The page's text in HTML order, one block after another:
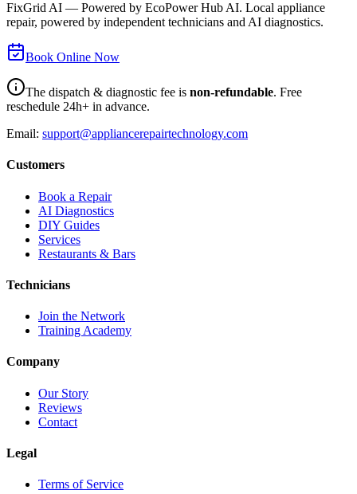
FixGrid AI — Powered by EcoPower Hub AI. Local appliance
repair, powered by independent technicians and AI diagnostics.
Book Online Now
The dispatch & diagnostic fee is non-refundable. Free
reschedule 24h+ in advance.
Email: support@appliancerepairtechnology.com
Customers
Book a Repair
AI Diagnostics
DIY Guides
Services
Restaurants & Bars
Technicians
Join the Network
Training Academy
Company
Our Story
Reviews
Contact
Legal
Terms of Service